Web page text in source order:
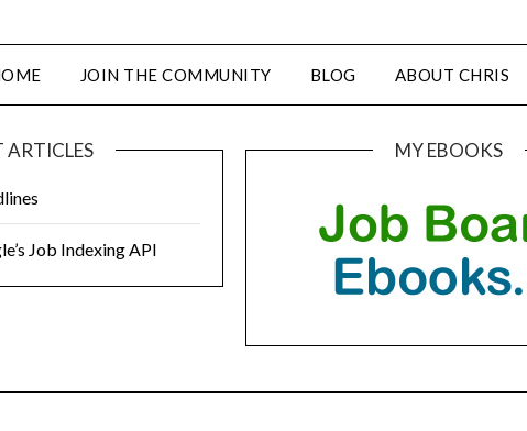
JOIN THE COMMUNITY BLOG ABOUT CHRIS
ARTICLES
Job Indexing API
MY EBOOKS